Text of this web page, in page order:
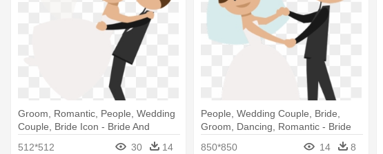
Groom, Romantic, People, Wedding
Couple, Bride Icon - Bride And
512*512 30 14
People, Wedding Couple, Bride,
Groom, Dancing, Romantic - Bride
850*850 14 8